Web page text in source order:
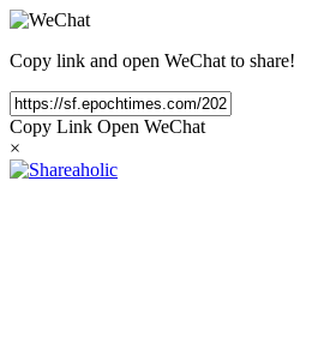
Copy link and open WeChat to share!
Copy Link Open WeChat
×